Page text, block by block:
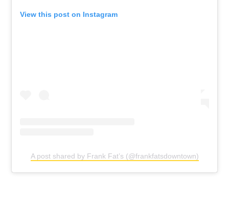
View this post on Instagram
A post shared by Frank Fat’s (@frankfatsdowntown)